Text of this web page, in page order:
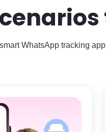
WhatsApp tracking